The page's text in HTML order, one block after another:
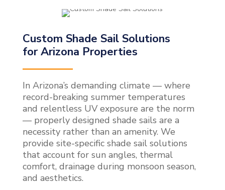
Custom Shade Sail Solutions
for Arizona Properties
In Arizona’s demanding climate — where
record-breaking summer temperatures
and relentless UV exposure are the norm
— properly designed shade sails are a
necessity rather than an amenity. We
provide site-specific shade sail solutions
that account for sun angles, thermal
comfort, drainage during monsoon season,
and aesthetics.